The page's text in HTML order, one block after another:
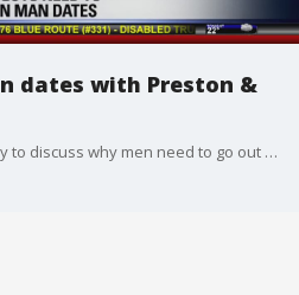
dates with Preston &
Preston & Steve join Good Day to discuss why men need to go out on more dates with other men.